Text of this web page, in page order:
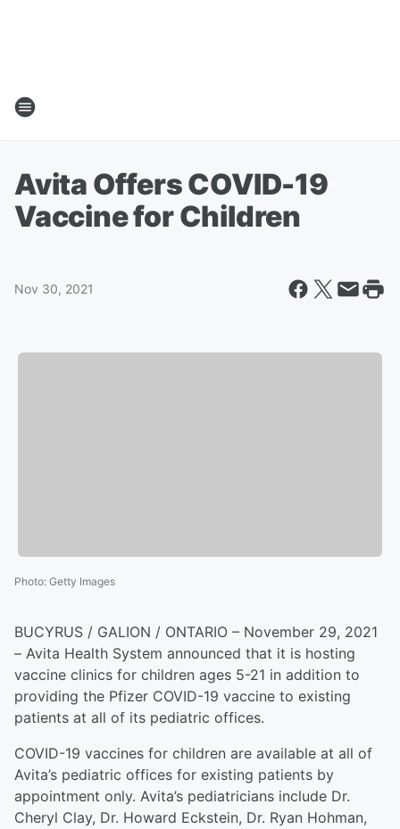
Avita Offers COVID-19
Vaccine for Children
Nov 30, 2021
Photo: Getty Images
BUCYRUS / GALION / ONTARIO – November 29, 2021
– Avita Health System announced that it is hosting
vaccine clinics for children ages 5-21 in addition to
providing the Pfizer COVID-19 vaccine to existing
patients at all of its pediatric offices.
COVID-19 vaccines for children are available at all of
Avita’s pediatric offices for existing patients by
appointment only. Avita’s pediatricians include Dr.
Cheryl Clay, Dr. Howard Eckstein, Dr. Ryan Hohman,